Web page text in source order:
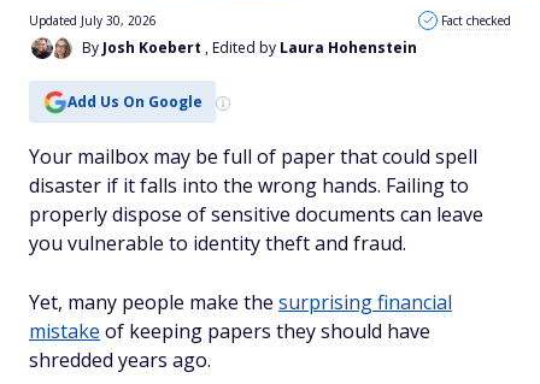
By Josh Koebert , Edited by Laura Hohenstein
Updated July 30, 2026 Fact checked
Add Us On Google
Your mailbox may be full of paper that could spell
disaster if it falls into the wrong hands. Failing to
properly dispose of sensitive documents can leave
you vulnerable to identity theft and fraud.
Yet, many people make ‌the surprising financial
mistake of keeping papers they should have
shredded years ago.